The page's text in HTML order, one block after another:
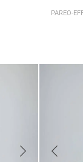
PAREO-